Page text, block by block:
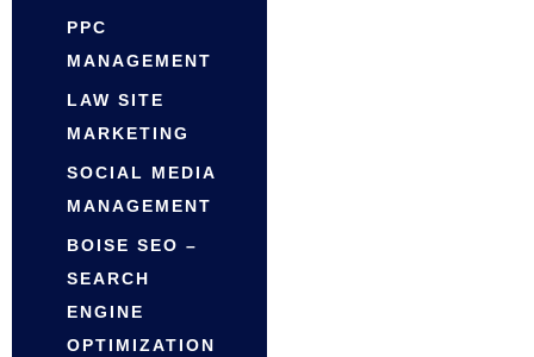
PPC
MANAGEMENT
LAW SITE
MARKETING
SOCIAL MEDIA
MANAGEMENT
BOISE SEO –
SEARCH
ENGINE
OPTIMIZATION